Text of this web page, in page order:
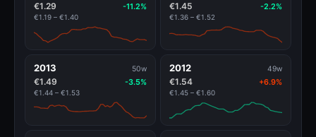
€1.29 -11.2%
€1.19 – €1.40
€1.45 -2.2%
€1.36 – €1.52
2013 50w
€1.49 -3.5%
€1.44 – €1.53
2012 49w
€1.54 +6.9%
€1.45 – €1.60